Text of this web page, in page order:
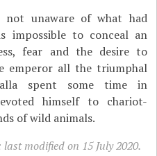
not unaware of what had
impossible to conceal an
fear and the desire to
emperor all the triumphal
spent some time in
himself to chariot-
of wild animals.
modified on 15 July 2020.